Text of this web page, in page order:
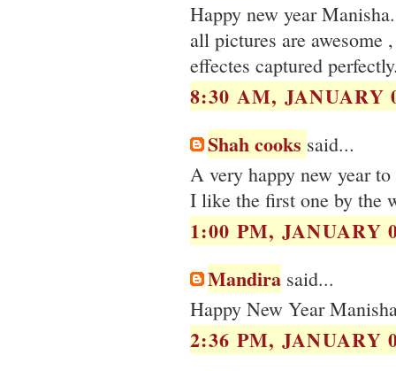
Happy new year Manisha.
all pictures are
effectes captured
8:30 AM, JANUARY
Shah cooks said...
A very happy new year
I like the first one by the
1:00 PM, JANUARY
Mandira said...
Happy New Year
2:36 PM, JANUARY